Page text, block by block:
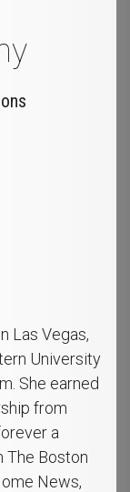
Las Vegas,
University
She earned
from
a
The Boston
News,